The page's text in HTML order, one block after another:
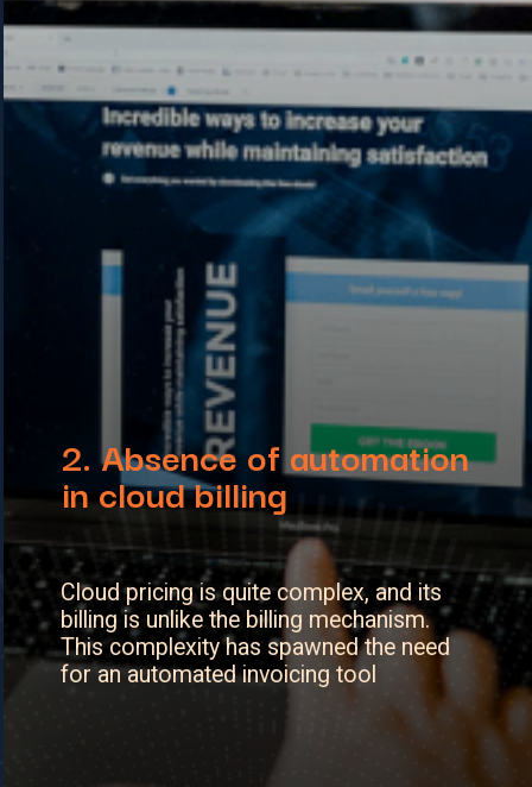
2. Absence of automation
in cloud billing
Cloud pricing is quite complex, and its
billing is unlike the billing mechanism.
This complexity has spawned the need
for an automated invoicing tool